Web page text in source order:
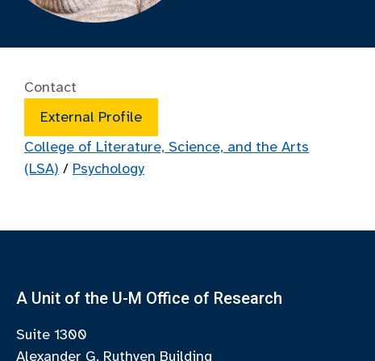
Contact
External Profile
College of Literature, Science, and the Arts
(LSA) / Psychology
A Unit of the U-M Office of Research
Suite 1300
Alexander G. Ruthven Building